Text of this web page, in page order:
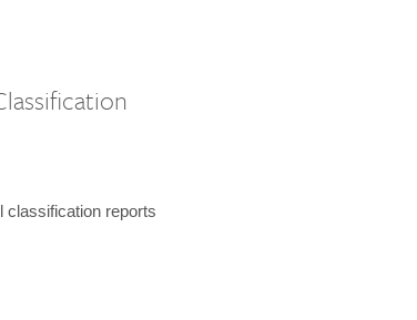
classification reports